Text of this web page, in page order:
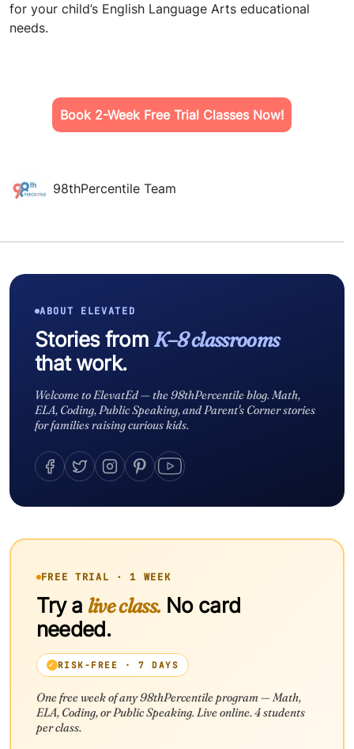
for your child’s English Language Arts educational
needs.
Book 2-Week Free Trial Classes Now!
98thPercentile Team
ABOUT ELEVATED
Stories from K–8 classrooms
that work.
Welcome to ElevatEd — the 98thPercentile blog. Math,
ELA, Coding, Public Speaking, and Parent's Corner stories
for families raising curious kids.
FREE TRIAL · 1 WEEK
Try a live class.No card
needed.
RISK-FREE · 7 DAYS
One free week of any 98thPercentile program — Math,
ELA, Coding, or Public Speaking. Live online. 4 students
per class.